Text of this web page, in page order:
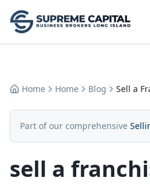
Home Home Blog Sell a
Part of our comprehensive
sell a